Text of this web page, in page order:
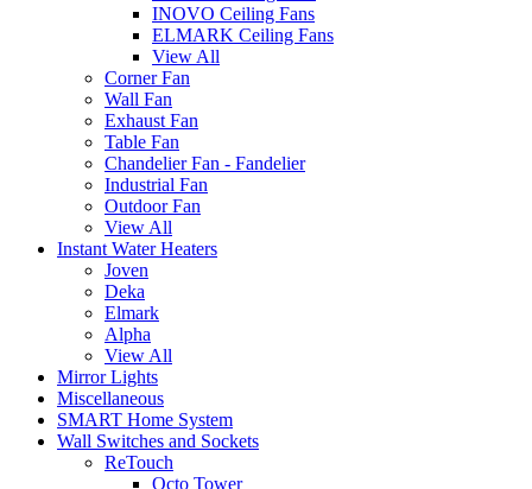
INOVO Ceiling Fans
ELMARK Ceiling Fans
View All
Corner Fan
Wall Fan
Exhaust Fan
Table Fan
Chandelier Fan - Fandelier
Industrial Fan
Outdoor Fan
View All
Instant Water Heaters
Joven
Deka
Elmark
Alpha
View All
Mirror Lights
Miscellaneous
SMART Home System
Wall Switches and Sockets
ReTouch
Octo Tower